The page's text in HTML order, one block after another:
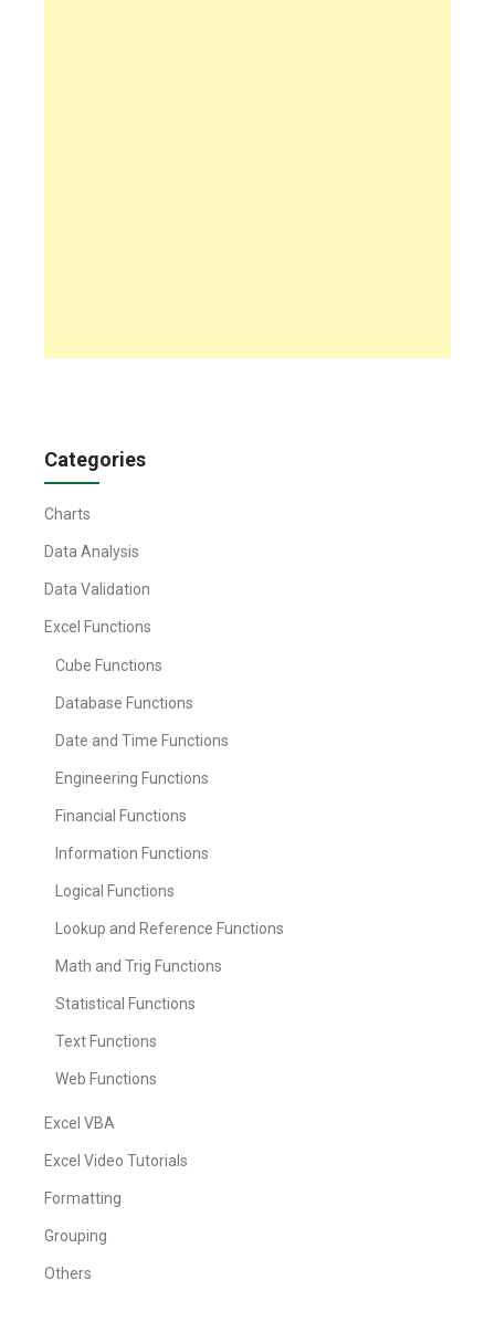
Categories
Charts
Data Analysis
Data Validation
Excel Functions
Cube Functions
Database Functions
Date and Time Functions
Engineering Functions
Financial Functions
Information Functions
Logical Functions
Lookup and Reference Functions
Math and Trig Functions
Statistical Functions
Text Functions
Web Functions
Excel VBA
Excel Video Tutorials
Formatting
Grouping
Others